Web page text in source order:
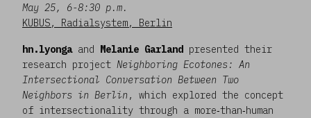
May 25, 6-8:30 p.m.
KUBUS, Radialsystem, Berlin
hn.lyonga and Melanie Garland presented their
research project Neighboring Ecotones: An
Intersectional Conversation Between Two
Neighbors in Berlin , which explored the concept
of intersectionality through a more‑than‑human